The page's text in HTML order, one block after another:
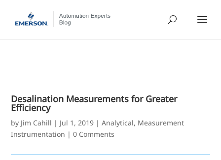
Desalination Measurements for Greater
Efficiency
by Jim Cahill | Jul 1, 2019 |Analytical, Measurement
Instrumentation |0 Comments